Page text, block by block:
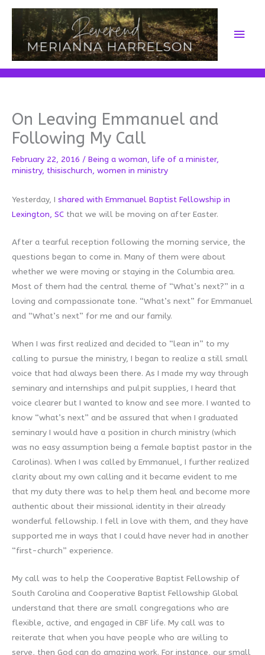
Skip
content
Main
On Leaving Emmanuel and
Following My Call
February 22, 2016 / Being a woman, life of a minister,
ministry, thisischurch, women in ministry
Yesterday, I shared with Emmanuel Baptist Fellowship in
Lexington, SC that we will be moving on after Easter.
After a tearful reception following the morning service, the
questions began to come in. Many of them were about
whether we were moving or staying in the Columbia area.
Most of them had the central theme of “What’s next?” in a
loving and compassionate tone. “What’s next” for Emmanuel
and “What’s next” for me and our family.
When I was first realized and decided to “lean in” to my
calling to pursue the ministry, I began to realize a still small
voice that had always been there. As I made my way through
seminary and internships and pulpit supplies, I heard that
voice clearer but I wanted to know and see more. I wanted to
know “what’s next” and be assured that when I graduated
seminary I would have a position in church ministry (which
was no easy assumption being a female baptist pastor in the
Carolinas). When I was called by Emmanuel, I further realized
clarity about my own calling and it became evident to me
that my duty there was to help them heal and become more
authentic about their missional identity in their already
wonderful fellowship. I fell in love with them, and they have
supported me in ways that I could have never had in another
“first-church” experience.
My call was to help the Cooperative Baptist Fellowship of
South Carolina and Cooperative Baptist Fellowship Global
understand that there are small congregations who are
flexible, active, and engaged in CBF life. My call was to
reiterate that when you have people who are willing to
serve, then God can do amazing work. For instance, our small